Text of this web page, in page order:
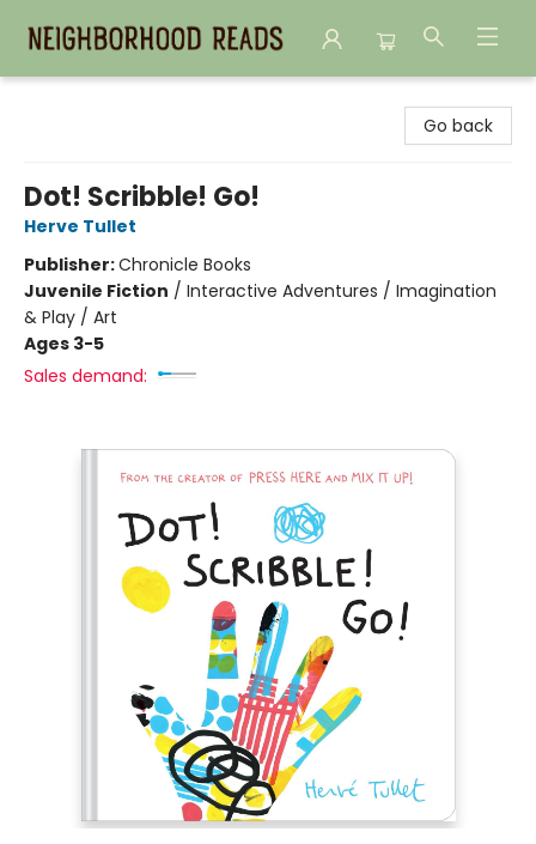
Go back
Dot! Scribble! Go!
Herve Tullet
Publisher:Chronicle Books
Juvenile Fiction / Interactive Adventures / Imagination
& Play / Art
Ages 3-5
Sales demand: